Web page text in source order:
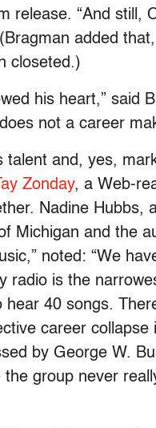
release. “And still,
added
closeted.)
his heart,” said
not a career
talent and, yes,
Tay Zonday, a Web-
Nadine Hubbs,
Michigan and the
noted: “We
radio is the
hear 40 songs.
career
by George W.
the group never